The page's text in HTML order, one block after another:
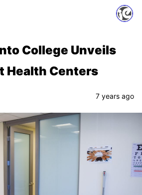
College Unveils
Health Centers
7 years ago